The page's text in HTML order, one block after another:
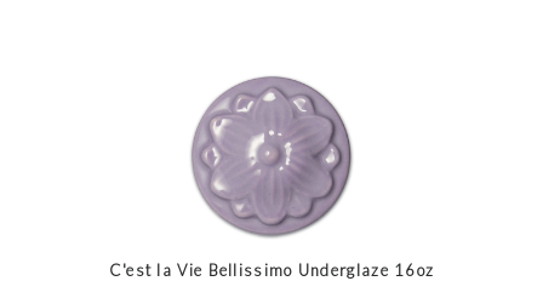
C'est la Vie Bellissimo Underglaze 16oz